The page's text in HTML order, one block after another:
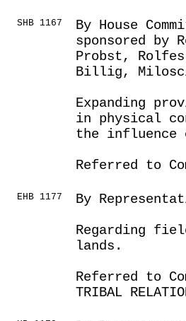
SHB 1167
By House
sponsored by
Probst,
Billig,
Expanding
in physical
the influence
Referred to
EHB 1177
By
Regarding
lands.
Referred to
TRIBAL